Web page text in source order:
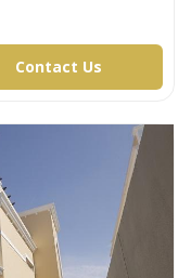
Contact Us